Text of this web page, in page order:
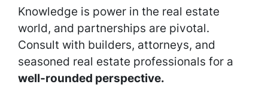
Knowledge is power in the real estate
world, and partnerships are pivotal.
Consult with builders, attorneys, and
seasoned real estate professionals for a
well-rounded perspective.